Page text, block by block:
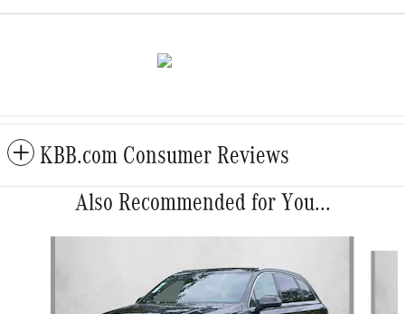
KBB.com Consumer Reviews
Also Recommended for You...